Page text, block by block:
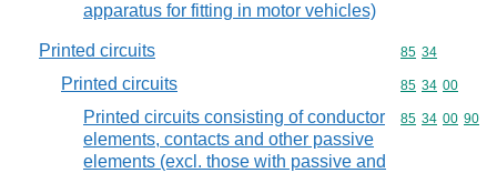
apparatus for fitting in motor vehicles)
Printed circuits Commodity
85 34
Printed circuits Commodity
85 34 00
Printed circuits consisting of conductor
elements, contacts and other passive
elements (excl. those with passive and
Commodity
85 34 00 90